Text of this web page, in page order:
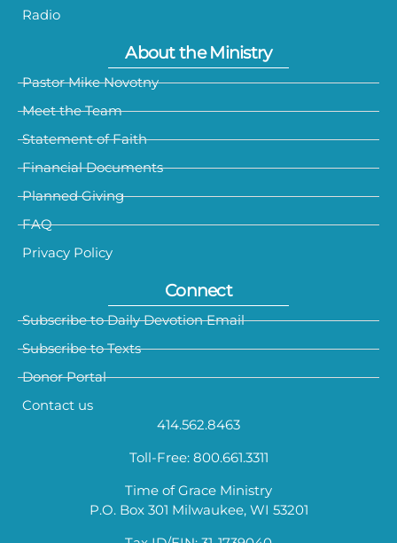
Radio
About the Ministry
Pastor Mike Novotny
Meet the Team
Statement of Faith
Financial Documents
Planned Giving
FAQ
Privacy Policy
Connect
Subscribe to Daily Devotion Email
Subscribe to Texts
Donor Portal
Contact us
414.562.8463
Toll-Free: 800.661.3311
Time of Grace Ministry
P.O. Box 301 Milwaukee, WI 53201